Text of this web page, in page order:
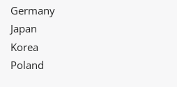
Germany
Japan
Korea
Poland